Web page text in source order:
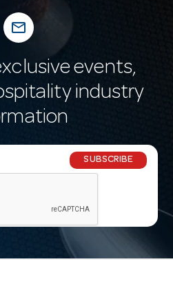
mail_outline
events,
industry
SUBSCRIBE